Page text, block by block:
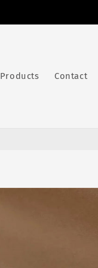
Products Contact